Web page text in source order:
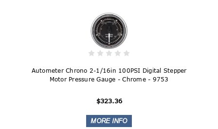
Autometer Chrono 2-1/16in 100PSI Digital Stepper
Motor Pressure Gauge - Chrome - 9753
$323.36